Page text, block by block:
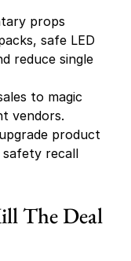
props
safe LED
reduce single
to magic
vendors.
product
safety recall
The Deal